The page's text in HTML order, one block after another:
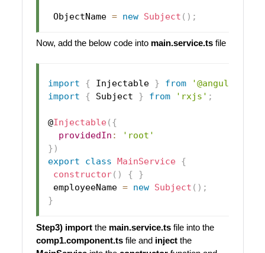
ObjectName = new Subject ( ) ;
Now, add the below code into main.service.tsfile
import { Injectable } from
'@angular/
import
{ Subject } from 'rxjs' ;
@Injectable( {
providedIn :
'root'
} )
export
class MainService {
constructor( ) {
}
employeeName = new Subject ( ) ;
}
Step3) importthe main.service.tsfile into the
comp1.component.tsfile and injectthe